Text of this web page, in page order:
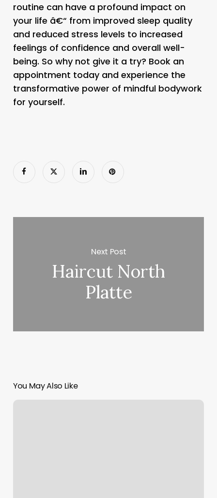
routine can have a profound impact on
your life â€“ from improved sleep quality
and reduced stress levels to increased
feelings of confidence and overall well-
being. So why not give it a try? Book an
appointment today and experience the
transformative power of mindful bodywork
for yourself.
Next Post
Haircut North
Platte
You May Also Like
Spa